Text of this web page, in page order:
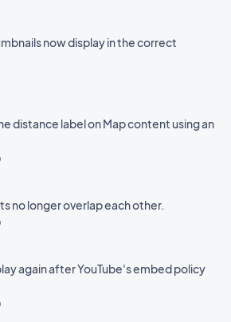
now display in the correct
distance label on Map content using an
no longer overlap each other.
again after YouTube's embed policy